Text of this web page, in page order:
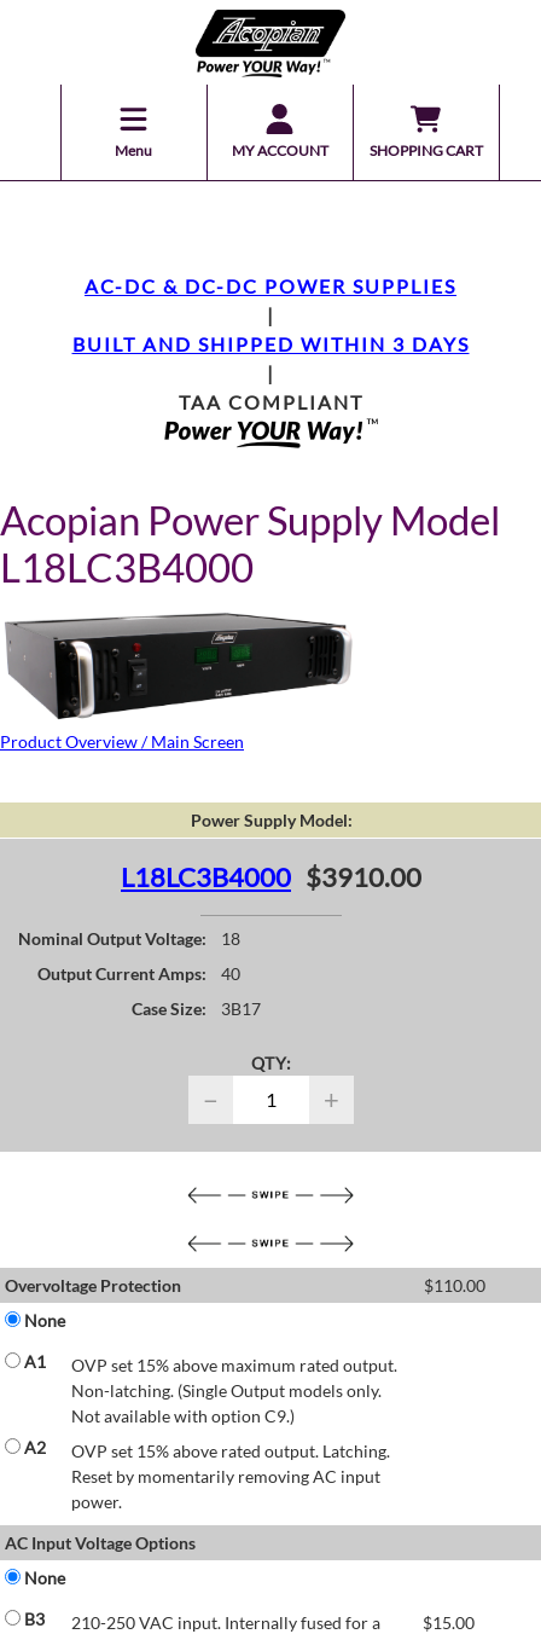
Menu MY ACCOUNT SHOPPING CART
AC-DC & DC-DC POWER SUPPLIES
|
BUILT AND SHIPPED WITHIN 3 DAYS
|
TAA COMPLIANT
Acopian Power Supply Model
L18LC3B4000
Product Overview / Main Screen
Power Supply Model:
L18LC3B4000 $3910.00
Nominal Output Voltage:
18
Output Current Amps:
40
Case Size:
3B17
QTY:
− +
Overvoltage Protection $110.00
None
A1
OVP set 15% above maximum rated output.
Non-latching. (Single Output models only.
Not available with option C9.)
A2
OVP set 15% above rated output. Latching.
Reset by momentarily removing AC input
power.
AC Input Voltage Options
None
B3
210-250 VAC input. Internally fused for a
$15.00